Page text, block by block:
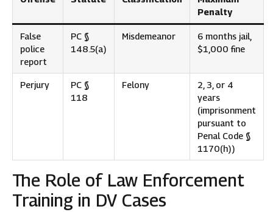
Penalty
False
police
report
PC §
148.5(a)
Misdemeanor
6 months jail,
$1,000 fine
Perjury
PC §
118
Felony
2, 3, or 4
years
(imprisonment
pursuant to
Penal Code §
1170(h))
The Role of Law Enforcement
Training in DV Cases